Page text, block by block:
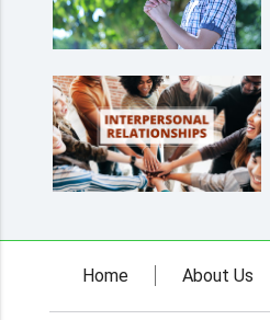
Home About Us